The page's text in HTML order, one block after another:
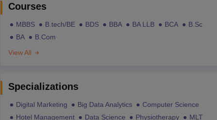
Courses
MBBS B.tech/BE BDS BBA BA LLB BCA
B.Sc
BA
B.Com
View All
Specializations
Digital Marketing Big Data Analytics
Computer Science
Hotel Management
Data Science Physiotherapy
MLT